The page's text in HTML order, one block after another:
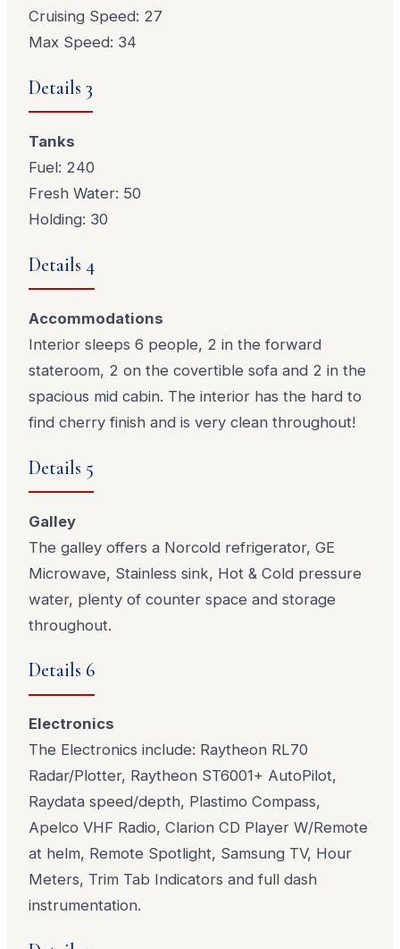
Cruising Speed: 27
Max Speed: 34
Details 3
Tanks
Fuel: 240
Fresh Water: 50
Holding: 30
Details 4
Accommodations
Interior sleeps 6 people, 2 in the forward
stateroom, 2 on the covertible sofa and 2 in the
spacious mid cabin. The interior has the hard to
find cherry finish and is very clean throughout!
Details 5
Galley
The galley offers a Norcold refrigerator, GE
Microwave, Stainless sink, Hot & Cold pressure
water, plenty of counter space and storage
throughout.
Details 6
Electronics
The Electronics include: Raytheon RL70
Radar/Plotter, Raytheon ST6001+ AutoPilot,
Raydata speed/depth, Plastimo Compass,
Apelco VHF Radio, Clarion CD Player W/Remote
at helm, Remote Spotlight, Samsung TV, Hour
Meters, Trim Tab Indicators and full dash
instrumentation.